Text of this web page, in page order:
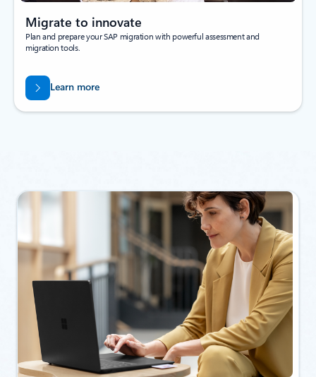
Migrate to innovate
Plan and prepare your SAP migration with powerful assessment and
migration tools.
Learn more